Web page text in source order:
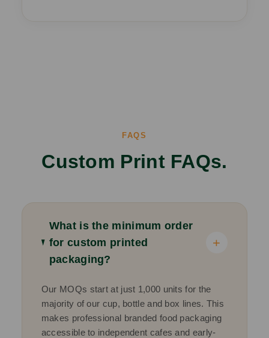
FAQS
Custom Print FAQs.
What is the minimum order
for custom printed
packaging?
+
Our MOQs start at just 1,000 units for the
majority of our cup, bottle and box lines. This
makes professional branded food packaging
accessible to independent cafes and early-